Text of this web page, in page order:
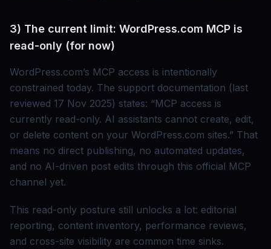
3) The current limit: WordPress.com MCP is
read-only (for now)
WordPress.com’s MCP access is intentionally
constrained today. The support documentation (last
reviewed 17 Nov 2025) states: “MCP access is
currently read-only. AI assistants cannot create, edit,
or delete content on your WordPress.com sites.” That
means no direct publishing, no automated updates,
and no AI-driven post edits through this official MCP
channel yet.
This read-only posture still unlocks a lot: editorial
reporting, content inventory, performance reviews,
and cross-site visibility are common time sinks.